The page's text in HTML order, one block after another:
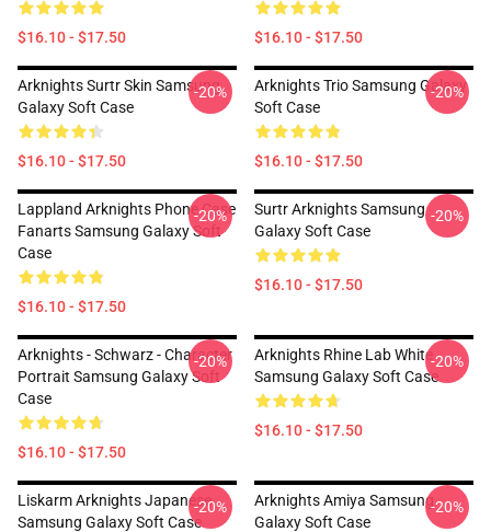
$16.10 - $17.50 $16.10 - $17.50
Arknights Surtr Skin Samsung
Galaxy Soft Case
$16.10 - $17.50
-20%
Arknights Trio Samsung Galaxy
Soft Case
$16.10 - $17.50
-20%
Lappland Arknights Phone Case
Fanarts Samsung Galaxy Soft
Case
$16.10 - $17.50
-20%
Surtr Arknights Samsung
Galaxy Soft Case
$16.10 - $17.50
-20%
Arknights - Schwarz - Character
Portrait Samsung Galaxy Soft
Case
$16.10 - $17.50
-20%
Arknights Rhine Lab White
Samsung Galaxy Soft Case
$16.10 - $17.50
-20%
Liskarm Arknights Japanese
Samsung Galaxy Soft Case
-20%
Arknights Amiya Samsung
Galaxy Soft Case
-20%